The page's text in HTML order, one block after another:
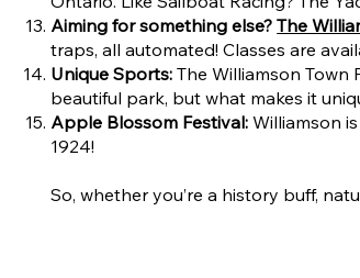
Aiming for something else? The
traps, all automated! Classes are
Unique Sports: The Williamson
beautiful park, but what makes it
Apple Blossom Festival: Williamson
1924!
So, whether you’re a history buff,